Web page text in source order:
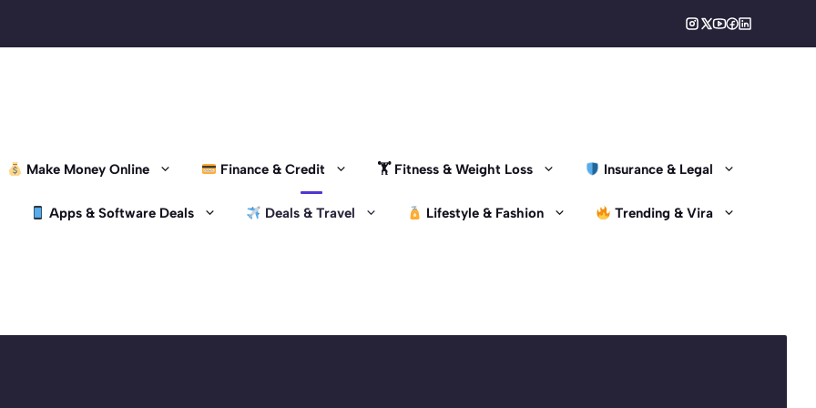
Make Money Online Finance & Credit 🏋️ Fitness & Weight Loss Insurance & Legal
Apps & Software Deals Deals & Travel Lifestyle & Fashion Trending & Vira